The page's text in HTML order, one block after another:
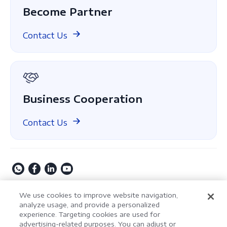
Finance
Case Study
ComPDF Cloud
ComPDF on GitHub
Become Partner
Contact Us
Business Cooperation
Contact Us
Privacy Policy Terms of Service Security Policy
Copyright © 2009-2026 Kdan Mobile Software Ltd. All
Rights Reserved.
We use cookies to improve website navigation,
analyze usage, and provide a personalized
experience. Targeting cookies are used for
advertising-related purposes. You can adjust or